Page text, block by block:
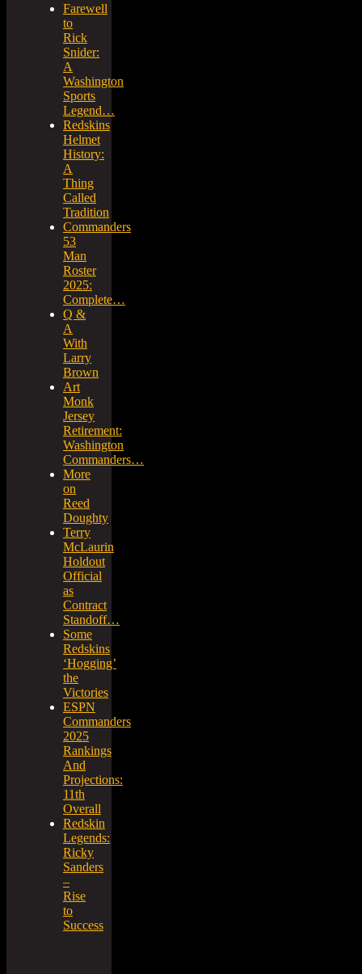
Farewell
to
Rick
Snider:
A
Washington
Sports
Legend…
Redskins
Helmet
History:
A
Thing
Called
Tradition
Commanders
53
Man
Roster
2025:
Complete…
Q &
A
With
Larry
Brown
Art
Monk
Jersey
Retirement:
Washington
Commanders…
More
on
Reed
Doughty
Terry
McLaurin
Holdout
Official
as
Contract
Standoff…
Some
Redskins
‘Hogging’
the
Victories
ESPN
Commanders
2025
Rankings
And
Projections:
11th
Overall
Redskin
Legends:
Ricky
Sanders
–
Rise
to
Success